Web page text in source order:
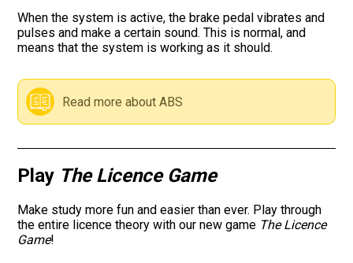
Language
When the system is active, the brake pedal vibrates and
pulses and make a certain sound. This is normal, and
means that the system is working as it should.
Read more about ABS
Play The Licence Game
Make study more fun and easier than ever. Play through
the entire licence theory with our new game The Licence
Game!